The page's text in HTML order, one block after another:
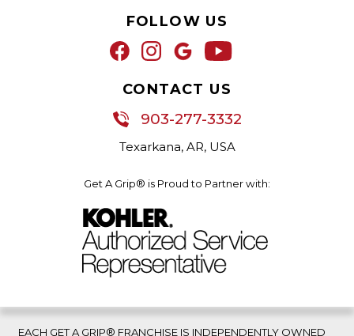
FOLLOW US
CONTACT US
903-277-3332
Texarkana, AR, USA
Get A Grip® is Proud to Partner with:
EACH GET A GRIP® FRANCHISE IS INDEPENDENTLY OWNED